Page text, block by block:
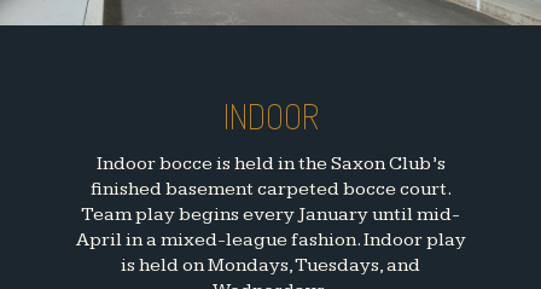
INDOOR
Indoor bocce is held in the Saxon Club’s
finished basement carpeted bocce court.
Team play begins every January until mid-
April in a mixed-league fashion. Indoor play
is held on Mondays, Tuesdays, and